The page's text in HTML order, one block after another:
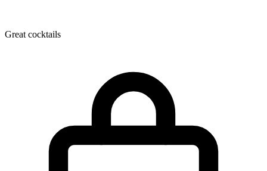
Great cocktails